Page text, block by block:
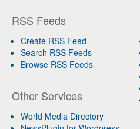
RSS Feeds
Create RSS Feed
Search RSS Feeds
Browse RSS Feeds
Other Services
World Media Directory